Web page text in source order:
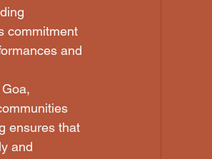
commitment
and
ensures that
and